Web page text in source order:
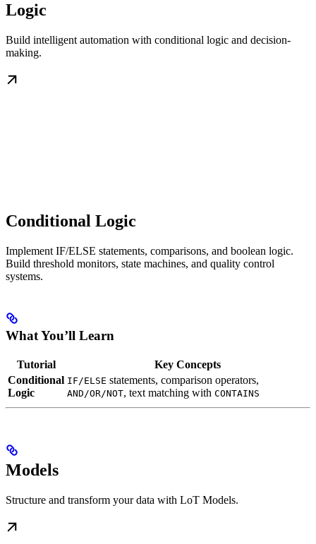
Logic
Build intelligent automation with conditional logic and decision-
making.
Conditional Logic
Implement IF/ELSE statements, comparisons, and boolean logic.
Build threshold monitors, state machines, and quality control
systems.
What You’ll Learn
Tutorial
Key Concepts
Conditional
Logic
IF/ELSE statements, comparison operators,
AND/OR/NOT, text matching with CONTAINS
Models
Structure and transform your data with LoT Models.